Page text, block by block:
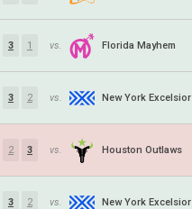
3 1 vs. Florida Mayhem
3 2 vs. New York Excelsior
2 3 vs. Houston Outlaws
3 2 vs. New York Excelsior